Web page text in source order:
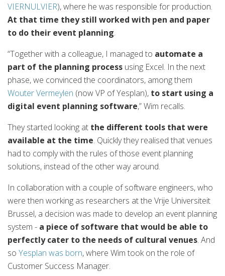
VIERNULVIER), where he was responsible for production.
At that time they still worked with pen and paper
to do their event planning.
“Together with a colleague, I managed to automate a
part of the planning process using Excel. In the next
phase, we convinced the coordinators, among them
Wouter Vermeylen (now VP of Yesplan), to start using a
digital event planning software,” Wim recalls.
They started looking at the different tools that were
available at the time. Quickly they realised that venues
had to comply with the rules of those event planning
solutions, instead of the other way around.
In collaboration with a couple of software engineers, who
were then working as researchers at the Vrije Universiteit
Brussel, a decision was made to develop an event planning
system - a piece of software that would be able to
perfectly cater to the needs of cultural venues. And
so Yesplan was born, where Wim took on the role of
Customer Success Manager.